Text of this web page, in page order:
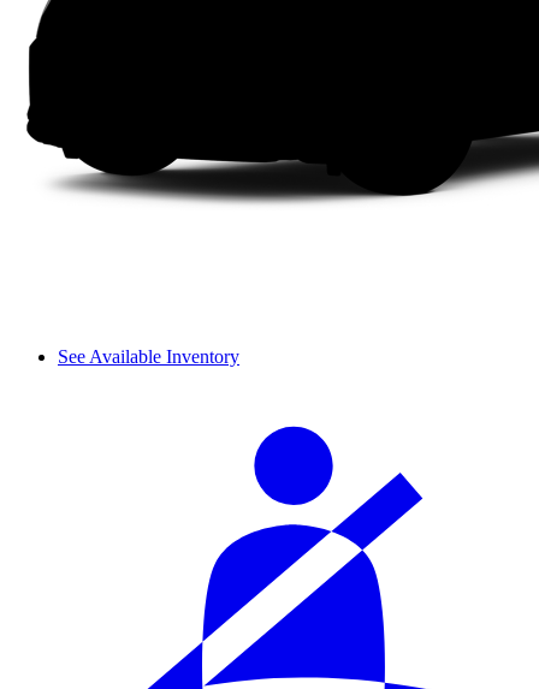
See Available Inventory